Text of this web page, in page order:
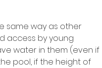
same way as other
access by young
water in them (even if
pool, if the height of